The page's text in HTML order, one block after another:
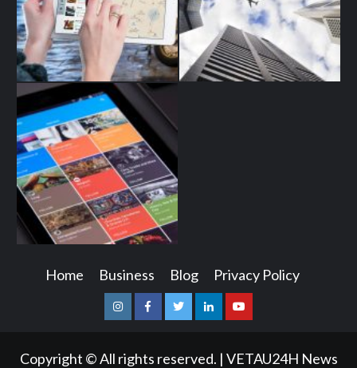
Home Business Blog Privacy Policy
InstagramFacebookTwitterLinkedinYoutube
Copyright © All rights reserved. | VETAU24H News